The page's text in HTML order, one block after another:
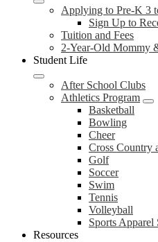
Applying to Pre-K 3
Sign Up to
Tuition and Fees
2-Year-Old Mommy
Student Life
After School Clubs
Athletics Program
Basketball
Bowling
Cheer
Cross Country
Golf
Soccer
Swim
Tennis
Volleyball
Sports Apparel
Resources